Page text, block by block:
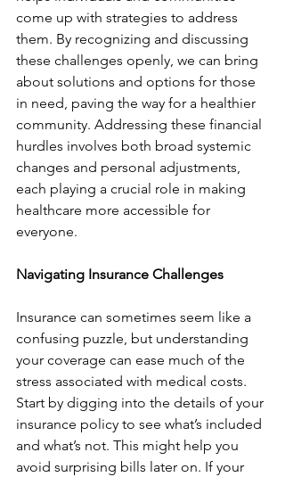
come up with strategies to address
them. By recognizing and discussing
these challenges openly, we can bring
about solutions and options for those
in need, paving the way for a healthier
community. Addressing these financial
hurdles involves both broad systemic
changes and personal adjustments,
each playing a crucial role in making
healthcare more accessible for
everyone.
Navigating Insurance Challenges
Insurance can sometimes seem like a
confusing puzzle, but understanding
your coverage can ease much of the
stress associated with medical costs.
Start by digging into the details of your
insurance policy to see what’s included
and what’s not. This might help you
avoid surprising bills later on. If your